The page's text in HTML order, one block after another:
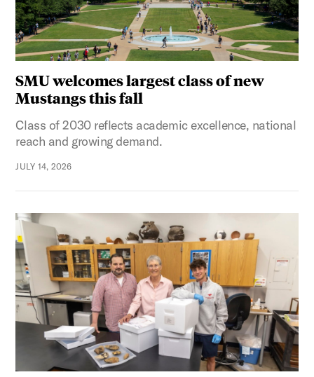
SMU welcomes largest class of new
Mustangs this fall
Class of 2030 reflects academic excellence, national
reach and growing demand.
JULY 14, 2026